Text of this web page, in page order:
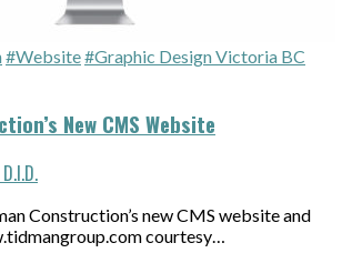
#Website#Graphic Design Victoria BC
New CMS Website
Construction’s new CMS website and
courtesy…